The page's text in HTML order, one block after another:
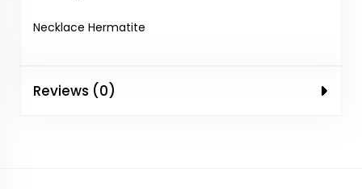
Necklace Hermatite
Reviews (0)